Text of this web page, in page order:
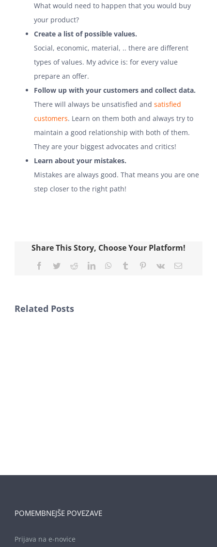
What would need to happen that you would buy
your product?
Create a list of possible values.
Social, economic, material, .. there are different
types of values. My advice is: for every value
prepare an offer.
Follow up with your customers and collect data.
There will always be unsatisfied and satisfied
customers. Learn on them both and always try to
maintain a good relationship with both of them.
They are your biggest advocates and critics!
Learn about your mistakes.
Mistakes are always good. That means you are one
step closer to the right path!
Share This Story, Choose Your Platform!
Facebook
TwitterRedditLinkedInWhatsApp
Tumblr Pinterest
Vk Email
Related Posts
POMEMBNEJŠE POVEZAVE
Prijava na e-novice